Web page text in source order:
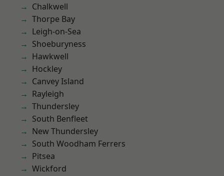
Chalkwell
Thorpe Bay
Leigh-on-Sea
Shoeburyness
Hawkwell
Hockley
Canvey Island
Rayleigh
Thundersley
South Benfleet
New Thundersley
South Woodham Ferrers
Pitsea
Wickford